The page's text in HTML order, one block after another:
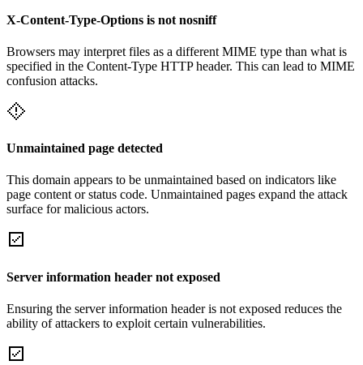
X-Content-Type-Options is not nosniff
Browsers may interpret files as a different MIME type than what is
specified in the Content-Type HTTP header. This can lead to MIME
confusion attacks.
Unmaintained page detected
This domain appears to be unmaintained based on indicators like
page content or status code. Unmaintained pages expand the attack
surface for malicious actors.
Server information header not exposed
Ensuring the server information header is not exposed reduces the
ability of attackers to exploit certain vulnerabilities.